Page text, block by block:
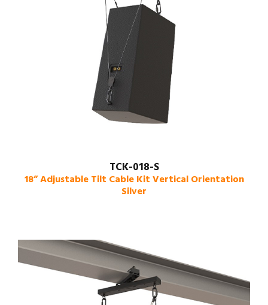
TCK-018-S
18” Adjustable Tilt Cable Kit Vertical Orientation
Silver